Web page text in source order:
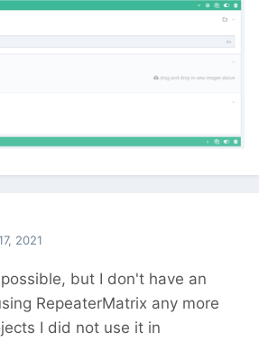
2021
but I don't have an
RepeaterMatrix any more
I did not use it in